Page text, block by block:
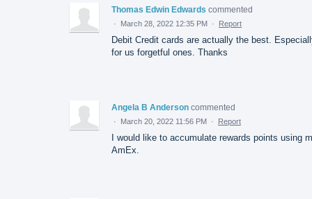
Thomas Edwin Edwards commented
· March 28, 2022 12:35 PM · Report
Debit Credit cards are actually the best.
for us forgetful ones. Thanks
Angela B Anderson commented
· March 20, 2022 11:56 PM · Report
I would like to accumulate rewards points using
AmEx.